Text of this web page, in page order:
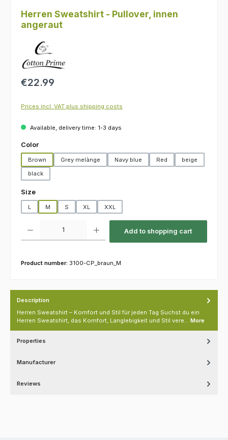
Herren Sweatshirt - Pullover, innen
angeraut
Regular price:
€22.99
Prices incl. VAT plus shipping costs
Available, delivery time: 1-3 days
Select
Color
Brown Grey melànge Navy blue Red
beige
black
Select
Size
L M S XL XXL
Add to shopping cart
Product number: 3100-CP_braun_M
Description
Herren Sweatshirt – Komfort und Stil für jeden Tag Suchst du ein
Herren Sweatshirt, das Komfort, Langlebigkeit und Stil vere… More
Properties
Manufacturer
Reviews